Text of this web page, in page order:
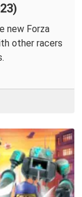
new Forza
other racers